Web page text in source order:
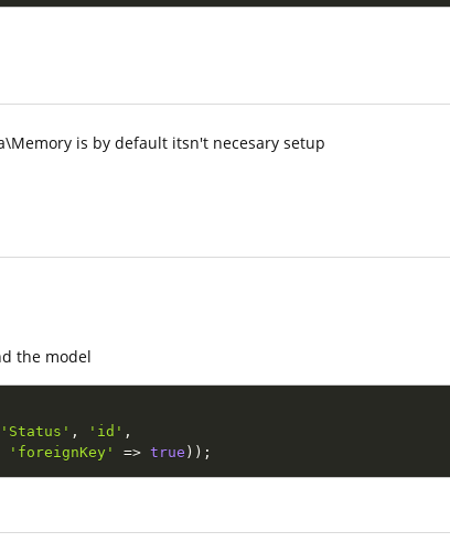
is by default itsn't necesary setup
the model
'Status' , 'id' ,
'foreignKey' => true ) ) ;